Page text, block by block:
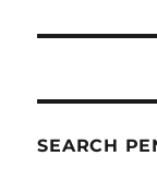
SEARCH